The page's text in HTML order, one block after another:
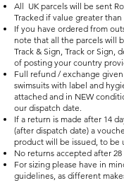
All UK parcels will be sent
Tracked if value greater than
If you have ordered from
note that all the parcels will
Track & Sign, Track or Sign,
of posting your country
Full refund / exchange
swimsuits with label and
attached and in NEW
our dispatch date.
If a return is made after 14
(after dispatch date) a
product will be issued, to be
No returns accepted after 28
For sizing please have in
guidelines, as different